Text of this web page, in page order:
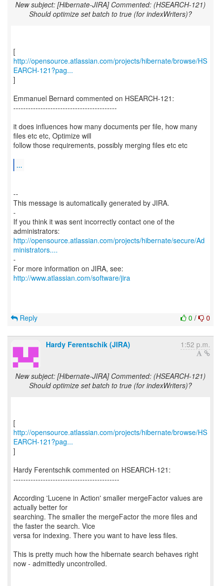
New subject: [Hibernate-JIRA] Commented: (HSEARCH-121)
Should optimize set batch to true (for indexWriters)?
http://opensource.atlassian.com/projects/hibernate/browse/HS
EARCH-121?pag...
]
Emmanuel Bernard commented on HSEARCH-121:
------------------------------------------
it does influences how many documents per file, how many
files etc etc, Optimize will
follow those requirements, possibly merging files etc etc
...
--
This message is automatically generated by JIRA.
-
If you think it was sent incorrectly contact one of the
http://opensource.atlassian.com/projects/hibernate/secure/Ad
ministrators....
-
For more information on JIRA, see:
http://www.atlassian.com/software/jira
0 / 0
Reply
Hardy Ferentschik (JIRA) 1:52 p.m.
New subject: [Hibernate-JIRA] Commented: (HSEARCH-121)
Should optimize set batch to true (for indexWriters)?
http://opensource.atlassian.com/projects/hibernate/browse/HS
EARCH-121?pag...
]
Hardy Ferentschik commented on HSEARCH-121:
-------------------------------------------
According 'Lucene in Action' smaller mergeFactor values are
actually better for
searching. The smaller the mergeFactor the more files and
the faster the search. Vice
versa for indexing. There you want to have less files.
This is pretty much how the hibernate search behaves right
now - admittedly uncontrolled.